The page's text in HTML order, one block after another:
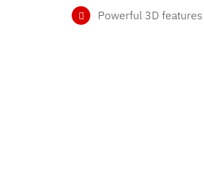
Powerful 3D